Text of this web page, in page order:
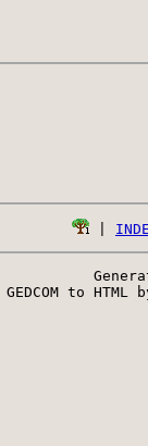
GEDCOM to HTML